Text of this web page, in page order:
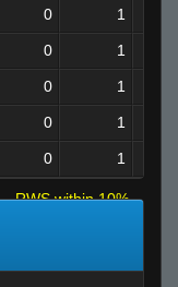
0 1
0 1
0 1
0 1
0 1
RWS within 10%